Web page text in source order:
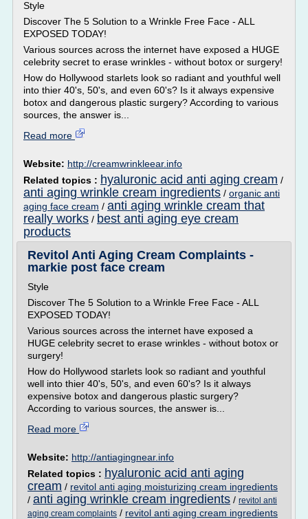
Style
Discover The 5 Solution to a Wrinkle Free Face - ALL
EXPOSED TODAY!
Various sources across the internet have exposed a HUGE
celebrity secret to erase wrinkles - without botox or surgery!
How do Hollywood starlets look so radiant and youthful well
into thier 40's, 50's, and even 60's? Is it always expensive
botox and dangerous plastic surgery? According to various
sources, the answer is...
Read more
Website: http://creamwrinkleear.info
Related topics : hyaluronic acid anti aging cream /
anti aging wrinkle cream ingredients / organic anti
aging face cream / anti aging wrinkle cream that
really works / best anti aging eye cream
products
Revitol Anti Aging Cream Complaints -
markie post face cream
Style
Discover The 5 Solution to a Wrinkle Free Face - ALL
EXPOSED TODAY!
Various sources across the internet have exposed a
HUGE celebrity secret to erase wrinkles - without botox or
surgery!
How do Hollywood starlets look so radiant and youthful
well into thier 40's, 50's, and even 60's? Is it always
expensive botox and dangerous plastic surgery?
According to various sources, the answer is...
Read more
Website: http://antiagingnear.info
Related topics : hyaluronic acid anti aging
cream / revitol anti aging moisturizing cream ingredients
/ anti aging wrinkle cream ingredients / revitol anti
aging cream complaints / revitol anti aging cream ingredients